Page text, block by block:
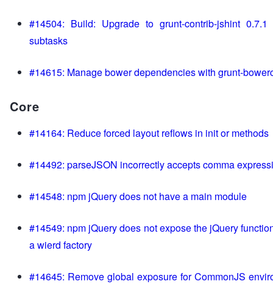
#14504: Build: Upgrade to grunt-contrib-jshint
subtasks
#14615: Manage bower dependencies with grunt-
Core
#14164: Reduce forced layout reflows in init or methods
#14492: parseJSON incorrectly accepts comma
#14548: npm jQuery does not have a main module
#14549: npm jQuery does not expose the jQuery
a wierd factory
#14645: Remove global exposure for CommonJS